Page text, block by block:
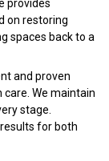
provides
on restoring
spaces back to a
and proven
We maintain
stage.
for both